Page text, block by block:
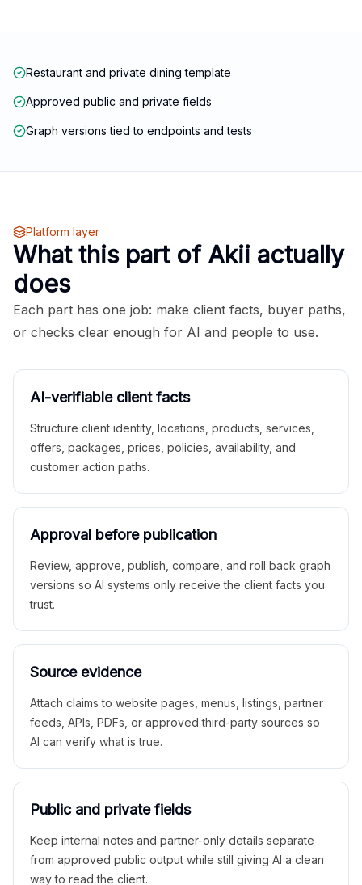
Restaurant and private dining template
Approved public and private fields
Graph versions tied to endpoints and tests
Platform layer
What this part of Akii actually
does
Each part has one job: make client facts, buyer paths,
or checks clear enough for AI and people to use.
AI-verifiable client facts
Structure client identity, locations, products, services,
offers, packages, prices, policies, availability, and
customer action paths.
Approval before publication
Review, approve, publish, compare, and roll back graph
versions so AI systems only receive the client facts you
trust.
Source evidence
Attach claims to website pages, menus, listings, partner
feeds, APIs, PDFs, or approved third-party sources so
AI can verify what is true.
Public and private fields
Keep internal notes and partner-only details separate
from approved public output while still giving AI a clean
way to read the client.